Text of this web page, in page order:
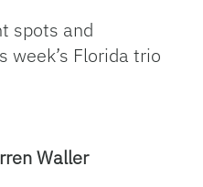
spots and
week’s Florida trio
Waller